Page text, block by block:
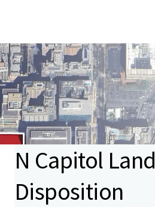
N Capitol Land
Disposition